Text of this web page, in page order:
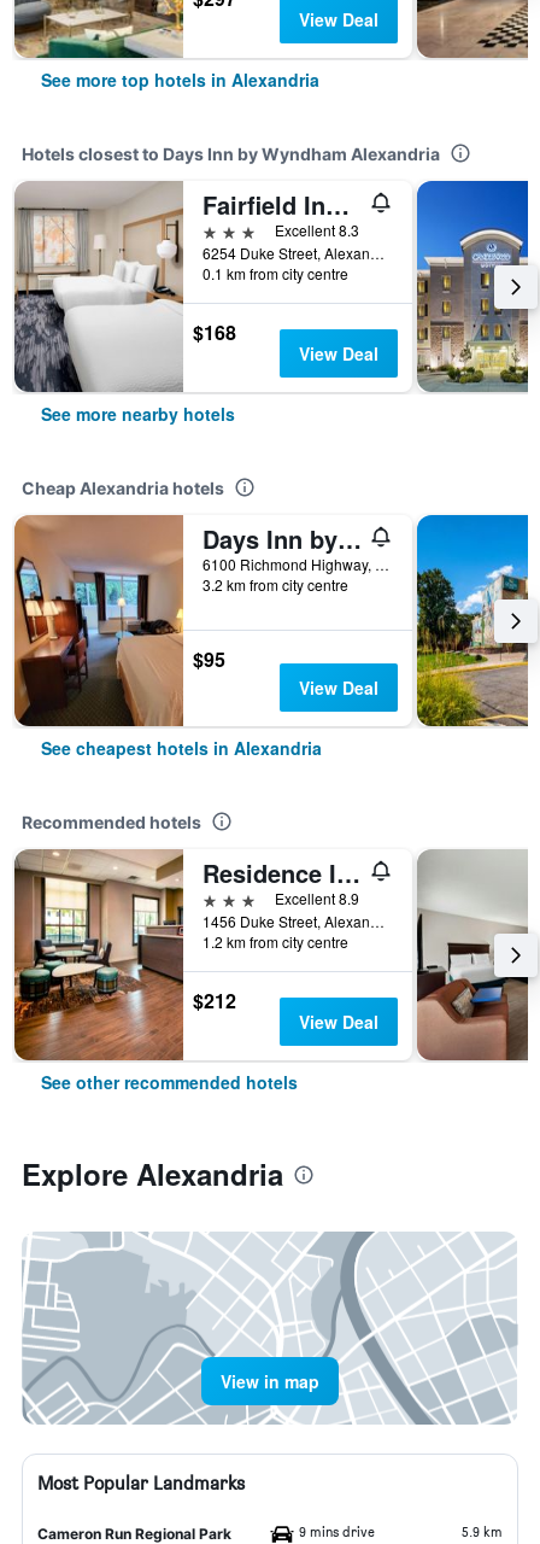
View Deal
See more top hotels in Alexandria
Hotels closest to Days Inn by Wyndham Alexandria
Fairfield Inn & Suites by Marriott Alexandria West/Mark Center
3 stars
Excellent 8.3
6254 Duke Street, Alexandria, VA, United States
0.1 km from city centre
$168
View Deal
See more nearby hotels
Cheap Alexandria hotels
Days Inn by Wyndham Alexandria South
6100 Richmond Highway, Alexandria, VA, United States
3.2 km from city centre
$95
View Deal
See cheapest hotels in Alexandria
Recommended hotels
Residence Inn by Marriott Alexandria Old Town/Duke Street
3 stars
Excellent 8.9
1456 Duke Street, Alexandria, VA, United States
1.2 km from city centre
$212
View Deal
See other recommended hotels
Explore Alexandria
View in map
Most Popular Landmarks
Cameron Run Regional Park 9 mins drive 5.9 km